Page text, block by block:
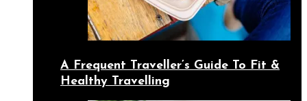
A Frequent Traveller’s Guide To Fit &
Healthy Travelling